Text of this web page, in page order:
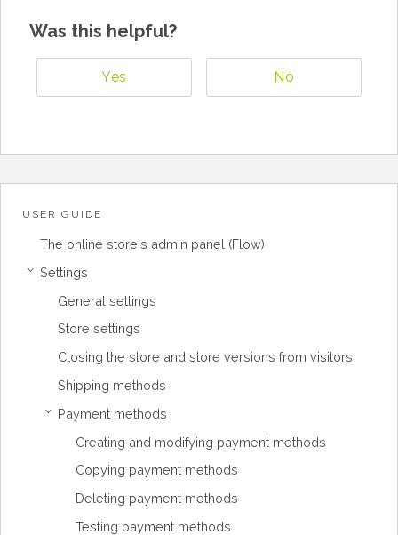
USER GUIDE
The online store's admin panel (Flow)
› Settings
General settings
Store settings
Closing the store and store versions from visitors
Shipping methods
›
Payment methods
Creating and modifying payment methods
Copying payment methods
Deleting payment methods
Testing payment methods
Was this helpful?
Yes No